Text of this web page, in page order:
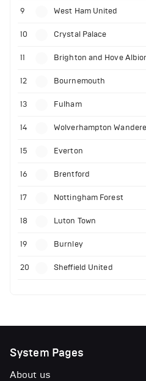
9 West Ham United
10 Crystal Palace
11 Brighton and Hove
12 Bournemouth
13 Fulham
14 Wolverhampton
15 Everton
16 Brentford
17 Nottingham Forest
18 Luton Town
19 Burnley
20 Sheffield United
System Pages
About us